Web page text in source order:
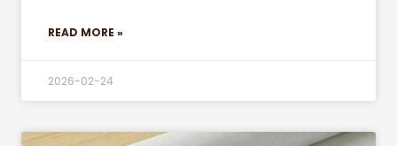
READ MORE »
2026-02-24